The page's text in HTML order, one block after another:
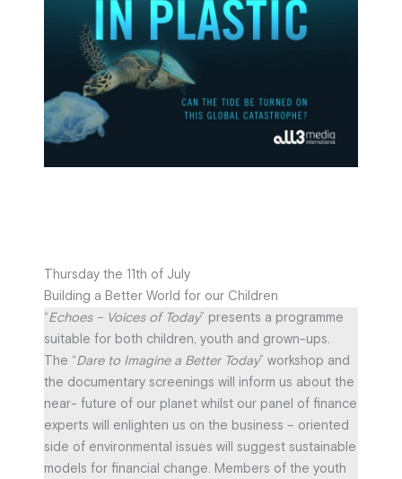
Thursday the 11th of July
Building a Better World for our Children
“Echoes – Voices of Today” presents a programme
suitable for both children, youth and grown-ups.
The “Dare to Imagine a Better Today” workshop and
the documentary screenings will inform us about the
near- future of our planet whilst our panel of finance
experts will enlighten us on the business – oriented
side of environmental issues will suggest sustainable
models for financial change. Members of the youth